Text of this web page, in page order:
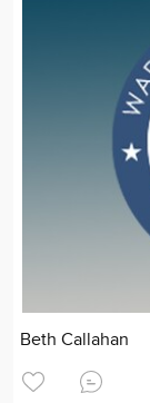
Beth Callahan